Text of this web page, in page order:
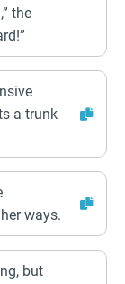
the
a trunk
ways.
but